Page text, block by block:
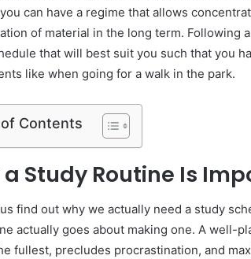
can have a regime that allows
of material in the long term. Following
that will best suit you such that you
like when going for a walk in the park.
Contents
Study Routine Is
find out why we actually need a study
actually goes about making one. A well-
fullest, precludes procrastination, and